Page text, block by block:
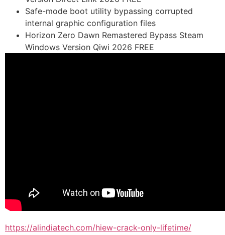
Safe-mode boot utility bypassing corrupted
internal graphic configuration files
Horizon Zero Dawn Remastered Bypass Steam
Windows Version Qiwi 2026 FREE
https://alindiatech.com/hiew-crack-only-lifetime/